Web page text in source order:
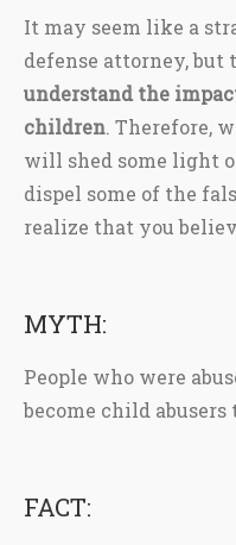
It may seem like a
defense attorney,
understand the
children. Therefore,
will shed some light
dispel some of the
realize that you
MYTH:
People who were
become child abusers
FACT: